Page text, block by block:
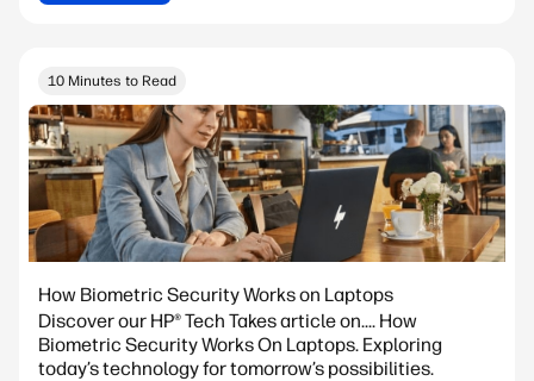
10 Minutes to Read
How Biometric Security Works on Laptops
Discover our HP® Tech Takes article on.... How
Biometric Security Works On Laptops. Exploring
today’s technology for tomorrow’s possibilities.